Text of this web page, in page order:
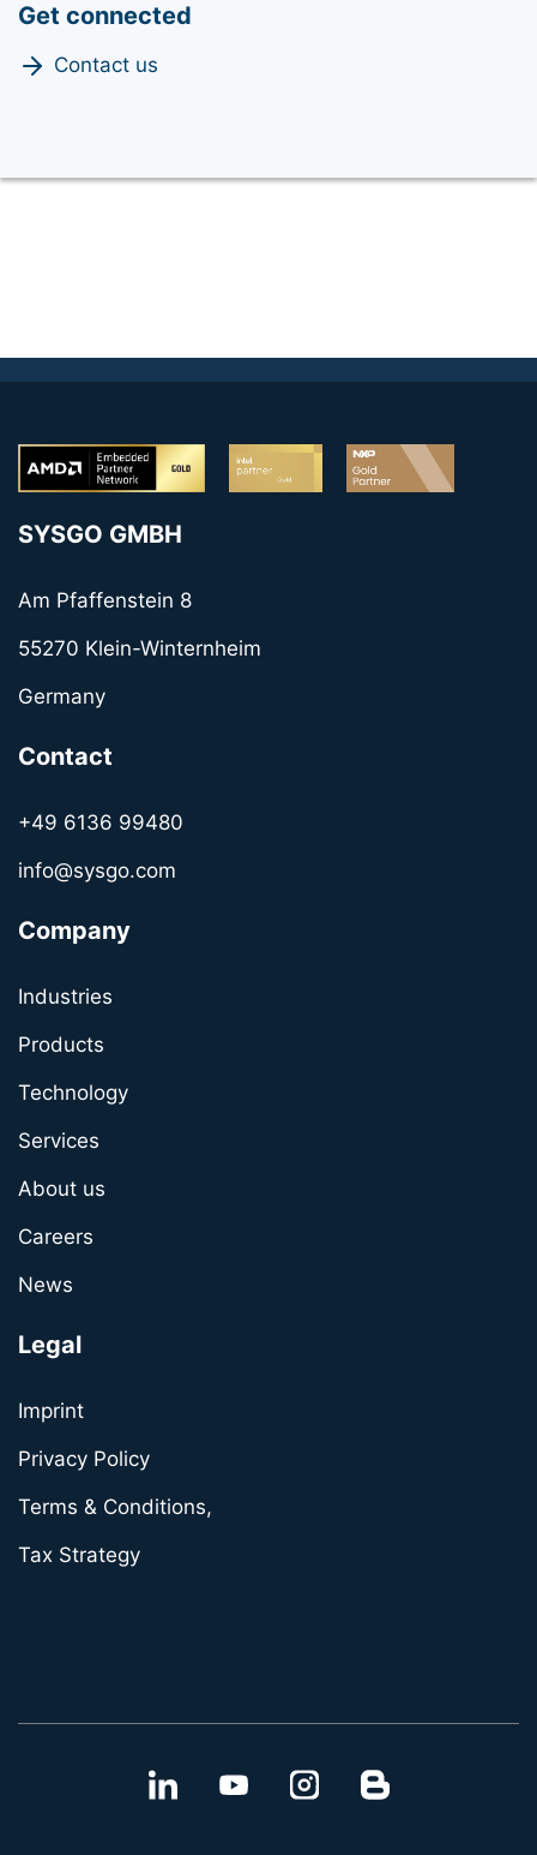
Get connected
Contact us
SYSGO GMBH
Am Pfaffenstein 8
55270 Klein-Winternheim
Germany
Contact
+49 6136 99480
info@sysgo.com
Company
Industries
Products
Technology
Services
About us
Careers
News
Legal
Imprint
Privacy Policy
Terms & Conditions,
Tax Strategy